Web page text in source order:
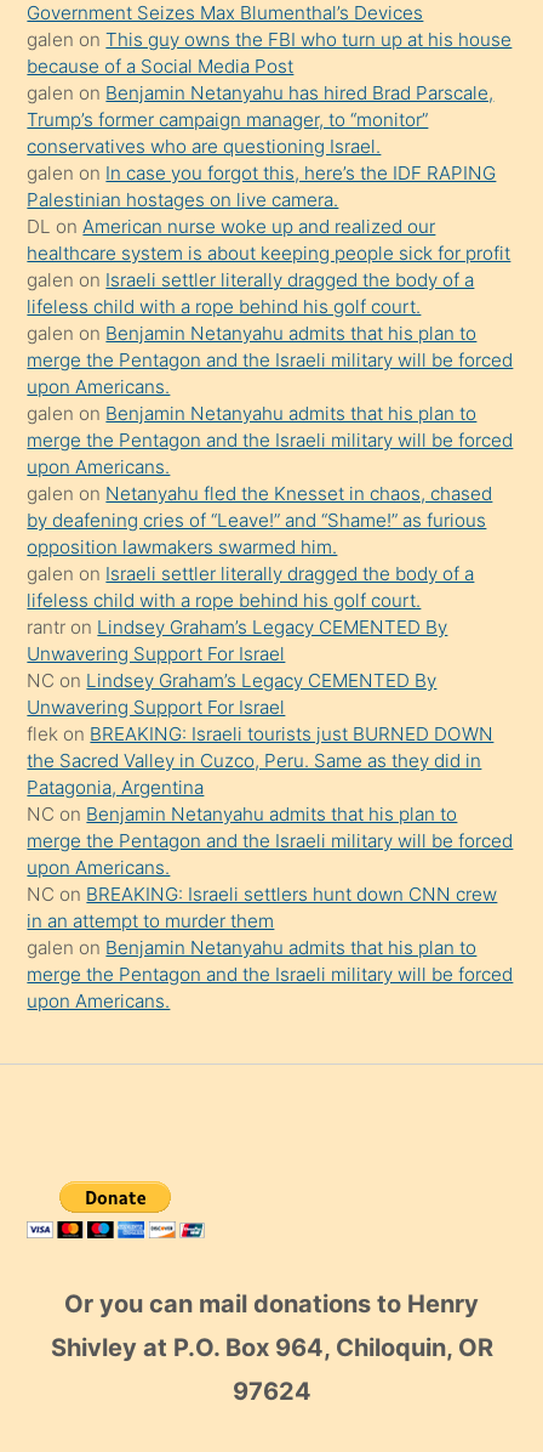
durumu
anlatmasını
isteyince
hoşlandığı
sikiş
kızla
öpüşürken
bile
kendisini
orada
bırakıp
terk
ettiğini
söyledi
sikiş
gerekirken
güzel
şeyler
söylemesi
onu
da
şaşırtır
Government Seizes Max Blumenthal’s Devices
galen onThis guy owns the FBI who turn up at his house
because of a Social Media Post
galen on Benjamin Netanyahu has hired Brad Parscale,
Trump’s former campaign manager, to “monitor”
conservatives who are questioning Israel.
galen on In case you forgot this, here’s the IDF RAPING
Palestinian hostages on live camera.
DL onAmerican nurse woke up and realized our
healthcare system is about keeping people sick for profit
galen on Israeli settler literally dragged the body of a
lifeless child with a rope behind his golf court.
galen on Benjamin Netanyahu admits that his plan to
merge the Pentagon and the Israeli military will be forced
upon Americans.
galen on Benjamin Netanyahu admits that his plan to
merge the Pentagon and the Israeli military will be forced
upon Americans.
galen on Netanyahu fled the Knesset in chaos, chased
by deafening cries of “Leave!” and “Shame!” as furious
opposition lawmakers swarmed him.
galen on Israeli settler literally dragged the body of a
lifeless child with a rope behind his golf court.
rantr on Lindsey Graham’s Legacy CEMENTED By
Unwavering Support For Israel
NC on Lindsey Graham’s Legacy CEMENTED By
Unwavering Support For Israel
flek on BREAKING: Israeli tourists just BURNED DOWN
the Sacred Valley in Cuzco, Peru. Same as they did in
Patagonia, Argentina
NC on Benjamin Netanyahu admits that his plan to
merge the Pentagon and the Israeli military will be forced
upon Americans.
NC on BREAKING: Israeli settlers hunt down CNN crew
in an attempt to murder them
galen on Benjamin Netanyahu admits that his plan to
merge the Pentagon and the Israeli military will be forced
upon Americans.
Or you can mail donations to Henry
Shivley at P.O. Box 964, Chiloquin, OR
97624